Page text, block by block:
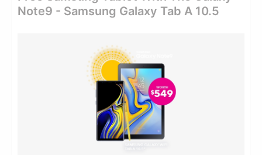
Note9 - Samsung Galaxy Tab A 10.5